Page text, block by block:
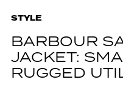
STYLE
BARBOUR
JACKET:
RUGGED